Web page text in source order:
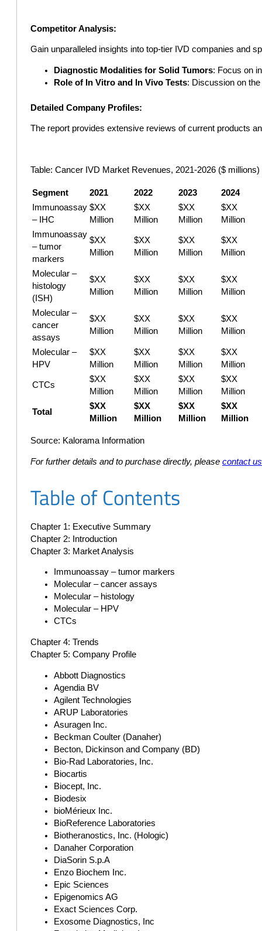
Competitor Analysis:
Gain unparalleled insights into top-tier IVD companies and
Diagnostic Modalities for Solid Tumors: Focus on
Role of In Vitro and In Vivo Tests: Discussion on
Detailed Company Profiles:
The report provides extensive reviews of current products
Table: Cancer IVD Market Revenues, 2021-2026 ($ millions)
Segment 2021 2022 2023
2024
Immunoassay
– IHC
$XX
Million
$XX
Million
$XX
Million
$XX
Million
Immunoassay
– tumor
markers
$XX
Million
$XX
Million
$XX
Million
$XX
Million
Molecular –
histology
(ISH)
$XX
Million
$XX
Million
$XX
Million
$XX
Million
Molecular –
cancer
assays
$XX
Million
$XX
Million
$XX
Million
$XX
Million
Molecular –
HPV
$XX
Million
$XX
Million
$XX
Million
$XX
Million
CTCs
$XX
Million
$XX
Million
$XX
Million
$XX
Million
Total
$XX
Million
$XX
Million
$XX
Million
$XX
Million
Source: Kalorama Information
For further details and to purchase directly, pleasecontact us
Table of Contents
Chapter 1: Executive Summary
Chapter 2: Introduction
Chapter 3: Market Analysis
Immunoassay – tumor markers
Molecular – cancer assays
Molecular – histology
Molecular – HPV
CTCs
Chapter 4: Trends
Chapter 5: Company Profile
Abbott Diagnostics
Agendia BV
Agilent Technologies
ARUP Laboratories
Asuragen Inc.
Beckman Coulter (Danaher)
Becton, Dickinson and Company (BD)
Bio-Rad Laboratories, Inc.
Biocartis
Biocept, Inc.
Biodesix
bioMérieux Inc.
BioReference Laboratories
Biotheranostics, Inc. (Hologic)
Danaher Corporation
DiaSorin S.p.A
Enzo Biochem Inc.
Epic Sciences
Epigenomics AG
Exact Sciences Corp.
Exosome Diagnostics, Inc